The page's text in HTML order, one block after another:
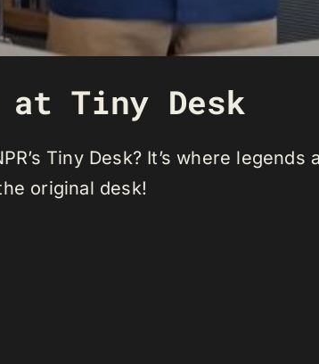
at Tiny Desk
Tiny Desk? It’s where
original desk!